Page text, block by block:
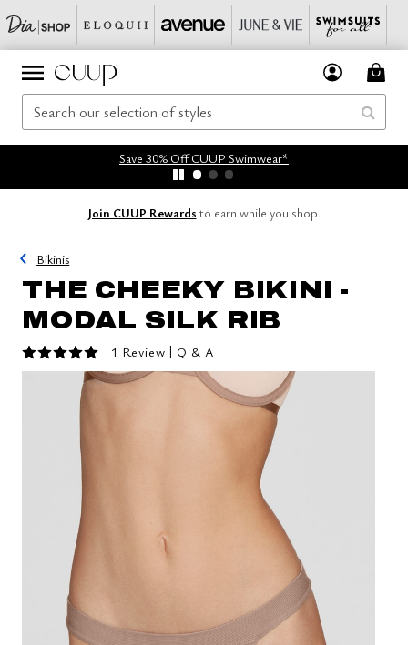
Save 30% Off CUUP Swimwear*
Join CUUP Rewards to earn while you shop.
Bikinis
THE CHEEKY BIKINI -
MODAL SILK RIB
5 out of 5 Customer Rating
1 Review | Q & A